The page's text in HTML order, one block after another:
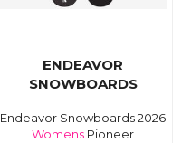
ENDEAVOR
SNOWBOARDS
Endeavor Snowboards 2026
Womens Pioneer